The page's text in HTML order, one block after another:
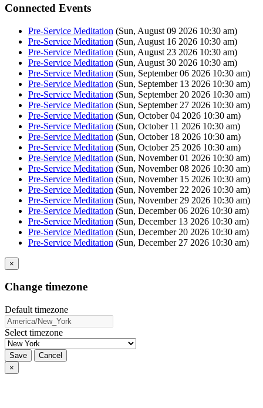
Connected Events
Pre-Service Meditation (Sun, August 09 2026 10:30 am)
Pre-Service Meditation (Sun, August 16 2026 10:30 am)
Pre-Service Meditation (Sun, August 23 2026 10:30 am)
Pre-Service Meditation (Sun, August 30 2026 10:30 am)
Pre-Service Meditation (Sun, September 06 2026 10:30 am)
Pre-Service Meditation (Sun, September 13 2026 10:30 am)
Pre-Service Meditation (Sun, September 20 2026 10:30 am)
Pre-Service Meditation (Sun, September 27 2026 10:30 am)
Pre-Service Meditation (Sun, October 04 2026 10:30 am)
Pre-Service Meditation (Sun, October 11 2026 10:30 am)
Pre-Service Meditation (Sun, October 18 2026 10:30 am)
Pre-Service Meditation (Sun, October 25 2026 10:30 am)
Pre-Service Meditation (Sun, November 01 2026 10:30 am)
Pre-Service Meditation (Sun, November 08 2026 10:30 am)
Pre-Service Meditation (Sun, November 15 2026 10:30 am)
Pre-Service Meditation (Sun, November 22 2026 10:30 am)
Pre-Service Meditation (Sun, November 29 2026 10:30 am)
Pre-Service Meditation (Sun, December 06 2026 10:30 am)
Pre-Service Meditation (Sun, December 13 2026 10:30 am)
Pre-Service Meditation (Sun, December 20 2026 10:30 am)
Pre-Service Meditation (Sun, December 27 2026 10:30 am)
×
Change timezone
Default timezone
Select timezone
Save
Cancel
×